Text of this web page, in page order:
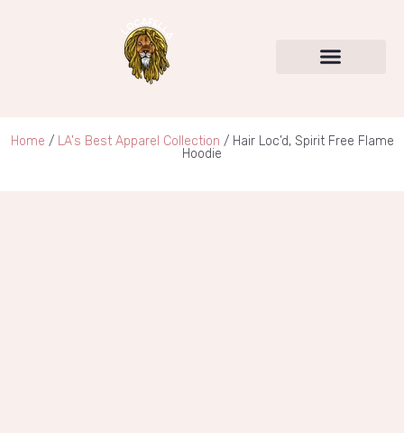
Home / LA's Best Apparel Collection / Hair Loc’d, Spirit Free Flame
Hoodie